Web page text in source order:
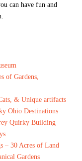
can have fun and
of Gardens,
& Unique artifacts
Ohio Destinations
Quirky Building
– 30 Acres of Land
Gardens